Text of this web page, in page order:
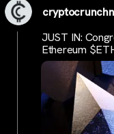
JUST IN:
Ethereum